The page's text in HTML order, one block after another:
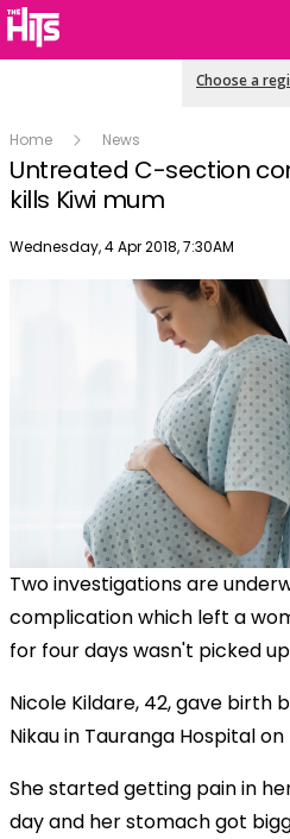
Choose a
Home News
Untreated C-section
kills Kiwi mum
Publish date
Wednesday, 4 Apr 2018, 7:30AM
Two investigations are
complication which left a
for four days wasn't picked
Nicole Kildare, 42, gave birth
Nikau in Tauranga Hospital
She started getting pain in
day and her stomach got